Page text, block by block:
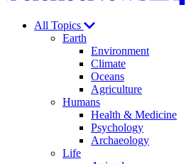
Explores
All Topics
Earth
Environment
Climate
Oceans
Agriculture
Humans
Health & Medicine
Psychology
Archaeology
Life